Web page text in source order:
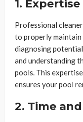
1.
Professional
to properly maintain
diagnosing
and understanding
pools. This
ensures your pool
2. Time